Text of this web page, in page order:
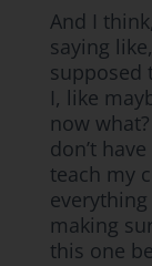
And I
saying
supposed
I, like
now
don’t
teach my
everything
making
this one